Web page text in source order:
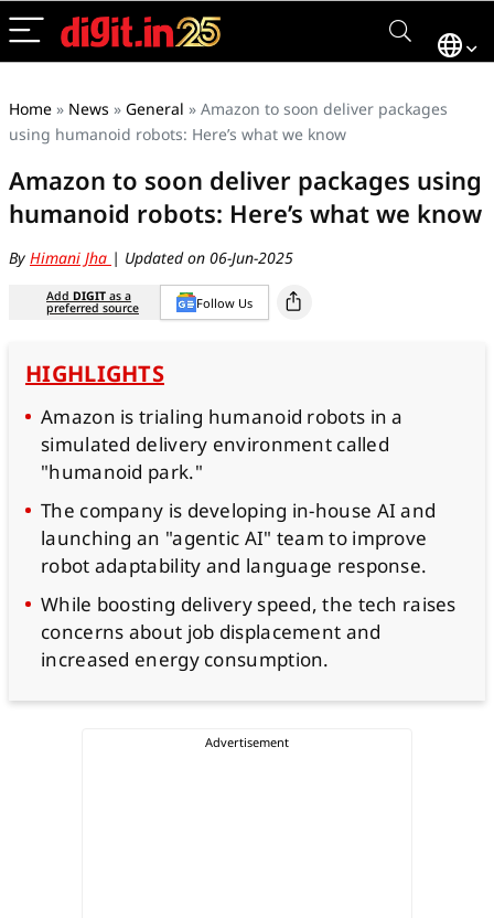
Home » News » General » Amazon to soon deliver packages
using humanoid robots: Here’s what we know
Amazon to soon deliver packages using
humanoid robots: Here’s what we know
By Himani Jha | Updated on 06-Jun-2025
Add DIGIT as a
preferred source Follow Us
HIGHLIGHTS
Amazon is trialing humanoid robots in a
simulated delivery environment called
"humanoid park."
The company is developing in-house AI and
launching an "agentic AI" team to improve
robot adaptability and language response.
While boosting delivery speed, the tech raises
concerns about job displacement and
increased energy consumption.